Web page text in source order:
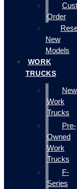
Order
New
Models
WORK
TRUCKS
New
Work
Trucks
Pre-
Owned
Work
Trucks
F-
Series